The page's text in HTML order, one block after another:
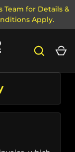
Team for Details &
Apply.
Search